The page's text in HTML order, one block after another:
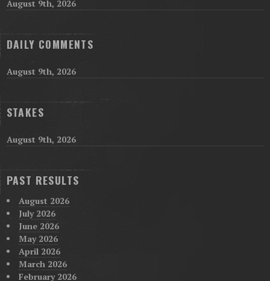
August 9th, 2026
DAILY COMMENTS
August 9th, 2026
STAKES
August 9th, 2026
PAST RESULTS
August 2026
July 2026
June 2026
May 2026
April 2026
March 2026
February 2026